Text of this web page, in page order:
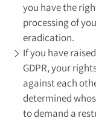
you have the
processing of
eradication.
If you have
GDPR, your
against each
determined
to demand a